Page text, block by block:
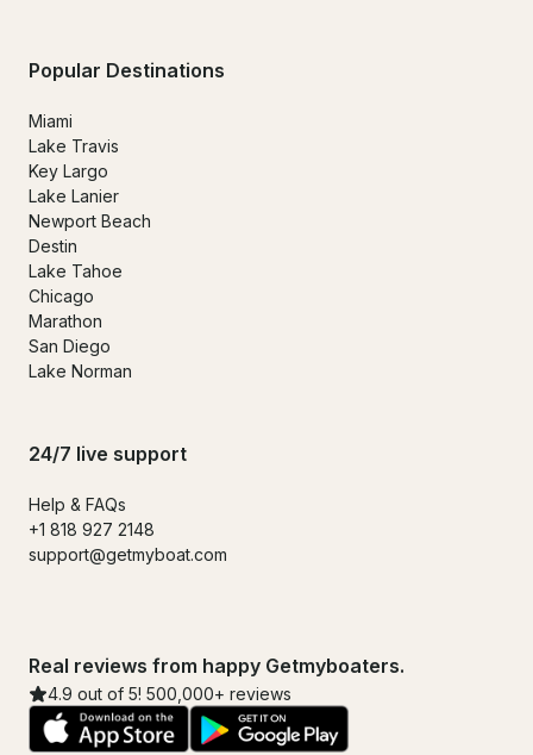
Popular Destinations
Miami
Lake Travis
Key Largo
Lake Lanier
Newport Beach
Destin
Lake Tahoe
Chicago
Marathon
San Diego
Lake Norman
24/7 live support
Help & FAQs
+1 818 927 2148
support@getmyboat.com
Real reviews from happy Getmyboaters.
4.9 out of 5! 500,000+ reviews